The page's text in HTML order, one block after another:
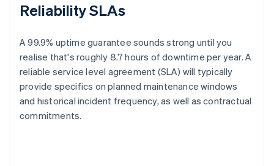
Reliability SLAs
A 99.9% uptime guarantee sounds strong until you
realise that's roughly 8.7 hours of downtime per year. A
reliable service level agreement (SLA) will typically
provide specifics on planned maintenance windows
and historical incident frequency, as well as contractual
commitments.